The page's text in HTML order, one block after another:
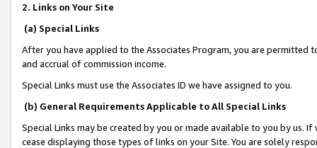
2. Links on Your Site
(a) Special Links
After you have applied to the Associates Program, you are permitted
and accrual of commission income.
Special Links must use the Associates ID we have assigned to you.
(b) General Requirements Applicable to All Special Links
Special Links may be created by you or made available to you by us.
cease displaying those types of links on your Site. You are solely